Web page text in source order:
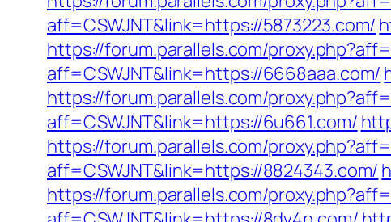
aff=CSWJNT&link=https://5873223.com/
https://forum.parallels.com/
aff=CSWJNT&link=https://6668aaa.com/
https://forum.parallels.com/
aff=CSWJNT&link=https://6u661.com/
https://forum.parallels.com/
aff=CSWJNT&link=https://8824343.com/
https://forum.parallels.com/